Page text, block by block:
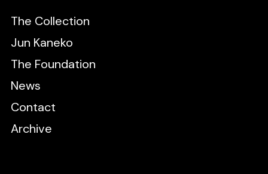
The Collection
Jun Kaneko
The Foundation
News
Contact
Archive